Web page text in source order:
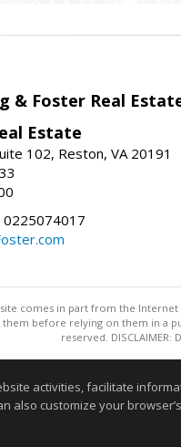
& Foster Real
Estate
102, Reston, VA 20191
0225074017
comes in part from the
before relying on them in a
reserved. DISCLAIMER:
activities, facilitate
also customize your